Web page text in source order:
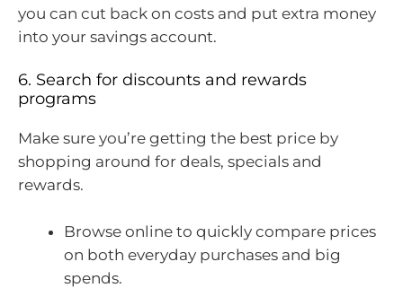
you can cut back on costs and put extra money
into your savings account.
6. Search for discounts and rewards
programs
Make sure you’re getting the best price by
shopping around for deals, specials and
rewards.
Browse online to quickly compare prices
on both everyday purchases and big
spends.